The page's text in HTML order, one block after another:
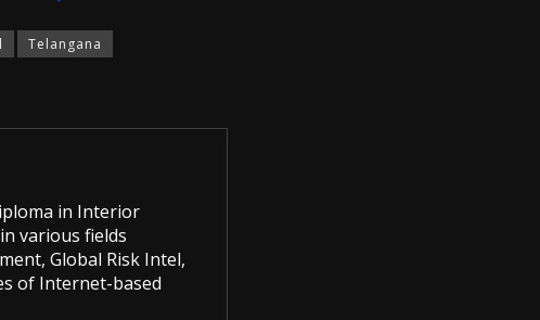
Telangana
in Interior
various fields
Global Risk Intel,
of Internet-based